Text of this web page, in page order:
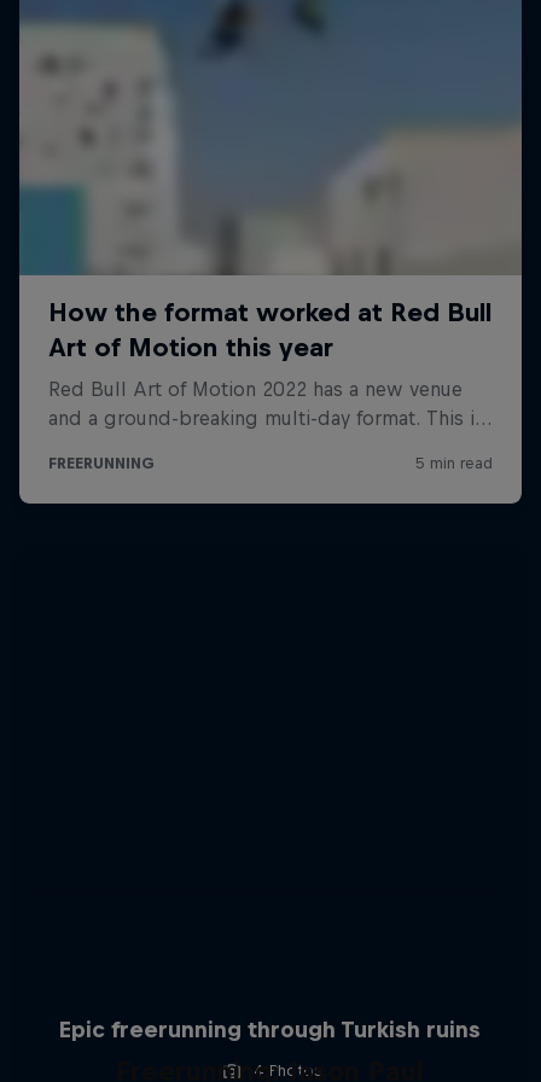
Epic freerunning through Turkish ruins
4 Photos
Freerunning: Jason Paul